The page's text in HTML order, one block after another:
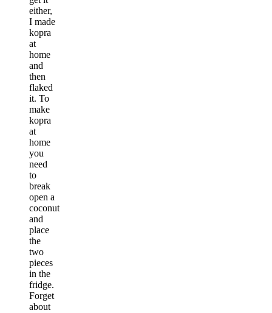
either,
I made
kopra
at
home
and
then
flaked
it. To
make
kopra
at
home
you
need
to
break
open a
coconut
and
place
the
two
pieces
in the
fridge.
Forget
about